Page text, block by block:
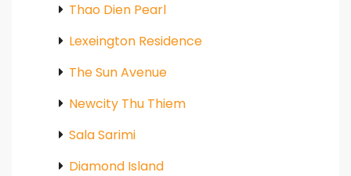
Thao Dien Pearl
Lexeington Residence
The Sun Avenue
Newcity Thu Thiem
Sala Sarimi
Diamond Island